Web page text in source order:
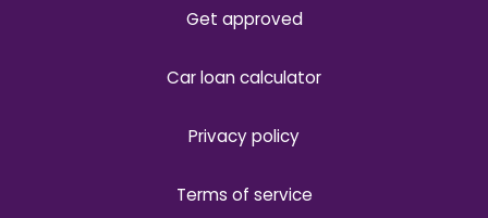
Get approved
Car loan calculator
Privacy policy
Terms of service